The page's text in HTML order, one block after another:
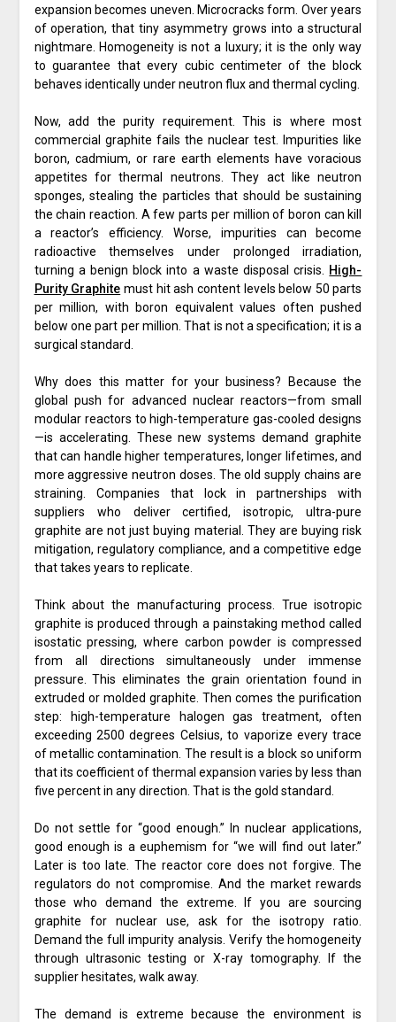
expansion becomes uneven. Microcracks form. Over years
of operation, that tiny asymmetry grows into a structural
nightmare. Homogeneity is not a luxury; it is the only way
to guarantee that every cubic centimeter of the block
behaves identically under neutron flux and thermal cycling.
Now, add the purity requirement. This is where most
commercial graphite fails the nuclear test. Impurities like
boron, cadmium, or rare earth elements have voracious
appetites for thermal neutrons. They act like neutron
sponges, stealing the particles that should be sustaining
the chain reaction. A few parts per million of boron can kill
a reactor’s efficiency. Worse, impurities can become
radioactive themselves under prolonged irradiation,
turning a benign block into a waste disposal crisis. High-
Purity Graphite must hit ash content levels below 50 parts
per million, with boron equivalent values often pushed
below one part per million. That is not a specification; it is a
surgical standard.
Why does this matter for your business? Because the
global push for advanced nuclear reactors—from small
modular reactors to high-temperature gas-cooled designs
—is accelerating. These new systems demand graphite
that can handle higher temperatures, longer lifetimes, and
more aggressive neutron doses. The old supply chains are
straining. Companies that lock in partnerships with
suppliers who deliver certified, isotropic, ultra-pure
graphite are not just buying material. They are buying risk
mitigation, regulatory compliance, and a competitive edge
that takes years to replicate.
Think about the manufacturing process. True isotropic
graphite is produced through a painstaking method called
isostatic pressing, where carbon powder is compressed
from all directions simultaneously under immense
pressure. This eliminates the grain orientation found in
extruded or molded graphite. Then comes the purification
step: high-temperature halogen gas treatment, often
exceeding 2500 degrees Celsius, to vaporize every trace
of metallic contamination. The result is a block so uniform
that its coefficient of thermal expansion varies by less than
five percent in any direction. That is the gold standard.
Do not settle for “good enough.” In nuclear applications,
good enough is a euphemism for “we will find out later.”
Later is too late. The reactor core does not forgive. The
regulators do not compromise. And the market rewards
those who demand the extreme. If you are sourcing
graphite for nuclear use, ask for the isotropy ratio.
Demand the full impurity analysis. Verify the homogeneity
through ultrasonic testing or X-ray tomography. If the
supplier hesitates, walk away.
The demand is extreme because the environment is